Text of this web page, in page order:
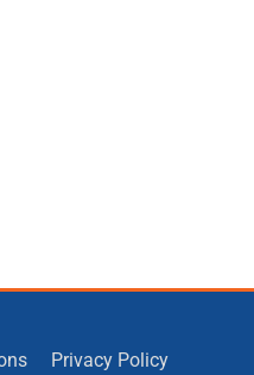
Privacy Policy